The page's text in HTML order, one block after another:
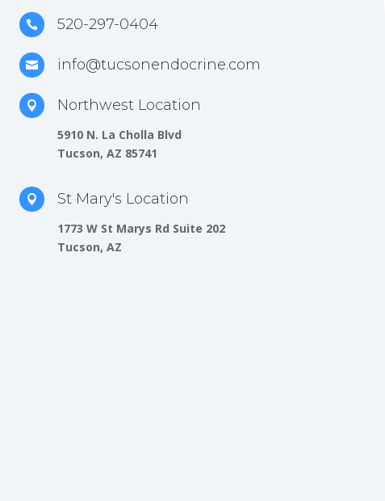
 520-297-0404
 info@tucsonendocrine.com
 Northwest Location
5910 N. La Cholla Blvd
Tucson, AZ 85741
 St Mary's Location
1773 W St Marys Rd Suite 202
Tucson, AZ